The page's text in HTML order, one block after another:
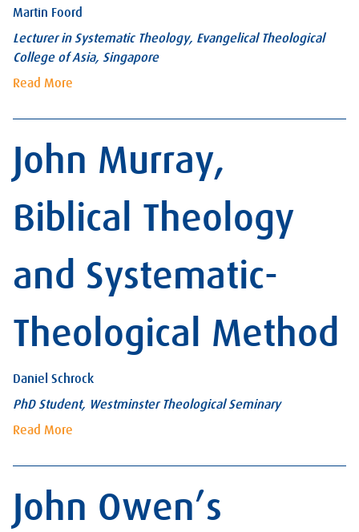
Martin Foord
Lecturer in Systematic Theology, Evangelical Theological
College of Asia, Singapore
Read More
John Murray,
Biblical Theology
and Systematic-
Theological Method
Daniel Schrock
PhD Student, Westminster Theological Seminary
Read More
John Owen’s